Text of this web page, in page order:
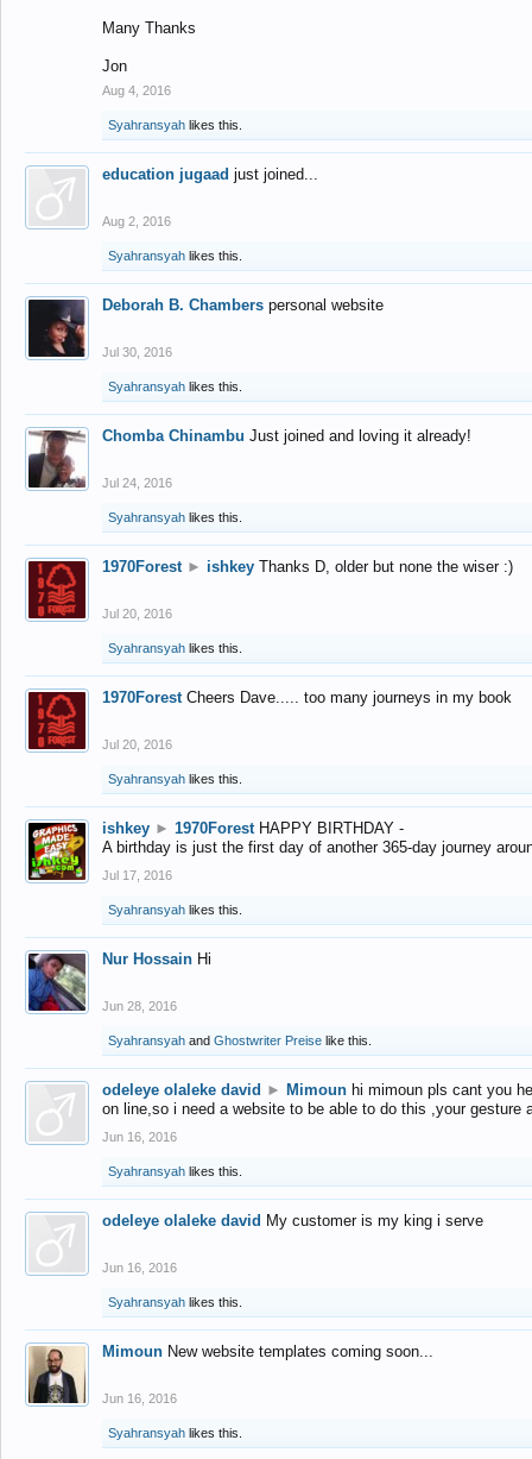
Many Thanks
Jon
Aug 4, 2016
Syahransyah likes this.
education jugaad just joined...
Aug 2, 2016
Syahransyah likes this.
Deborah B. Chambers personal website
Jul 30, 2016
Syahransyah likes this.
Chomba Chinambu Just joined and loving it already!
Jul 24, 2016
Syahransyah likes this.
1970Forest ► ishkey Thanks D, older but none the wiser :)
Jul 20, 2016
Syahransyah likes this.
1970Forest Cheers Dave..... too many journeys in my book
Jul 20, 2016
Syahransyah likes this.
ishkey ► 1970Forest HAPPY BIRTHDAY -
A birthday is just the first day of another 365-day journey
Jul 17, 2016
Syahransyah likes this.
Nur Hossain Hi
Jun 28, 2016
Syahransyah and Ghostwriter Preise like this.
odeleye olaleke david ► Mimoun hi mimoun pls cant you
on line,so i need a website to be able to do this ,your gesture
Jun 16, 2016
Syahransyah likes this.
odeleye olaleke david My customer is my king i serve
Jun 16, 2016
Syahransyah likes this.
Mimoun New website templates coming soon...
Jun 16, 2016
Syahransyah likes this.